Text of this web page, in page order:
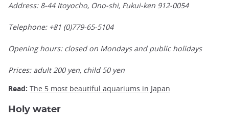
Address: 8-44 Itoyocho, Ono-shi, Fukui-ken 912-0054
Telephone: +81 (0)779-65-5104
Opening hours: closed on Mondays and public holidays
Prices: adult 200 yen, child 50 yen
Read: The 5 most beautiful aquariums in Japan
Holy water